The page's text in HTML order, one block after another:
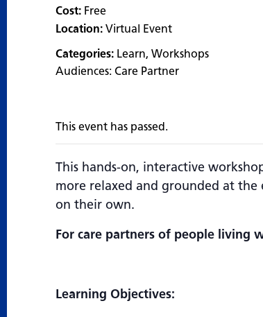
Cost: Free
Location: Virtual Event
Categories: Learn, Workshops
Audiences: Care Partner
This event has passed.
This hands-on, interactive
more relaxed and grounded at
on their own.
For care partners of people living
Learning Objectives: